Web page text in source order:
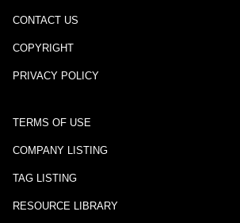
CONTACT US
COPYRIGHT
PRIVACY POLICY
TERMS OF USE
COMPANY LISTING
TAG LISTING
RESOURCE LIBRARY